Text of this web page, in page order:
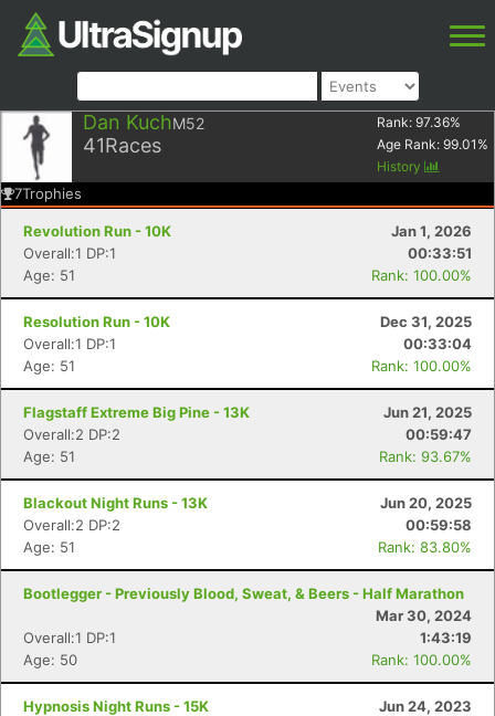
Dan KuchM52
41Races
Rank: 97.36%
Age Rank: 99.01 %
History
7Trophies
Revolution Run - 10K
Jan 1, 2026
Overall:1 DP:1
00:33:51
Age: 51
Rank: 100.00%
Resolution Run - 10K
Dec 31, 2025
Overall:1 DP:1
00:33:04
Age: 51
Rank: 100.00%
Flagstaff Extreme Big Pine - 13K
Jun 21, 2025
Overall:2 DP:2
00:59:47
Age: 51
Rank: 93.67%
Blackout Night Runs - 13K
Jun 20, 2025
Overall:2 DP:2
00:59:58
Age: 51
Rank: 83.80%
Bootlegger - Previously Blood, Sweat, & Beers - Half Marathon
Mar 30, 2024
Overall:1 DP:1
1:43:19
Age: 50
Rank: 100.00%
Hypnosis Night Runs - 15K
Jun 24, 2023